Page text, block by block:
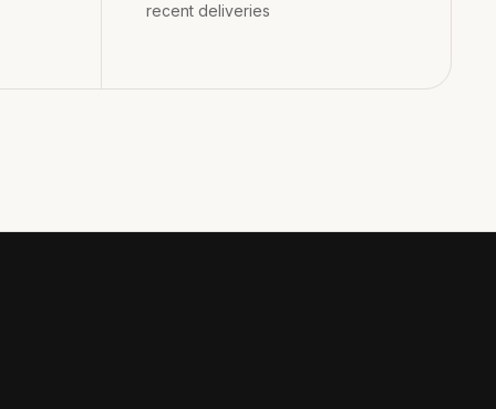
recent deliveries